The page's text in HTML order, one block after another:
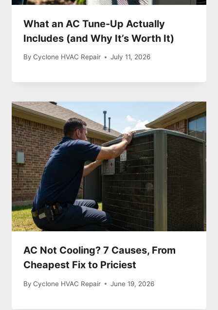
What an AC Tune-Up Actually
Includes (and Why It’s Worth It)
By Cyclone HVAC Repair July 11, 2026
AC Not Cooling? 7 Causes, From
Cheapest Fix to Priciest
By Cyclone HVAC Repair June 19, 2026